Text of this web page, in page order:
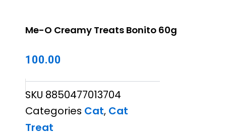
Me-O Creamy Treats Bonito 60g
100.00
SKU 8850477013704
Categories Cat, Cat
Treat